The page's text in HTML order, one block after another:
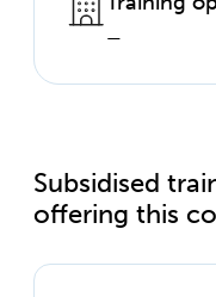
—
Subsidised
offering this